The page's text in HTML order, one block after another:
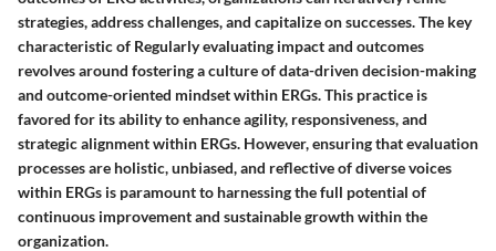
strategies, address challenges, and capitalize on successes. The key
characteristic of Regularly evaluating impact and outcomes
revolves around fostering a culture of data-driven decision-making
and outcome-oriented mindset within ERGs. This practice is
favored for its ability to enhance agility, responsiveness, and
strategic alignment within ERGs. However, ensuring that evaluation
processes are holistic, unbiased, and reflective of diverse voices
within ERGs is paramount to harnessing the full potential of
continuous improvement and sustainable growth within the
organization.